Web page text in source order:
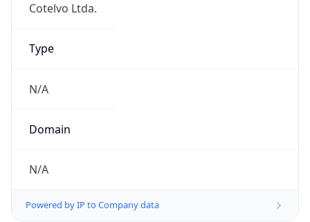
Cotelvo Ltda.
Type
N/A
Domain
N/A
Powered by IP to Company data